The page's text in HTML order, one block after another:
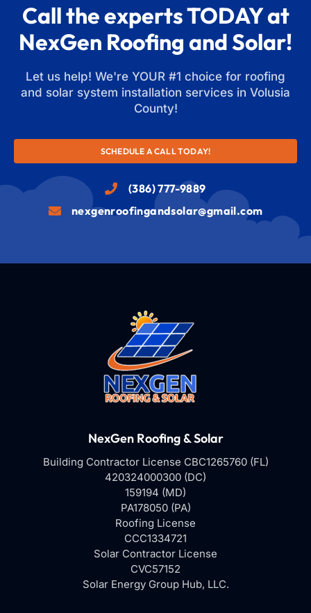
Call the experts TODAY at
NexGen Roofing and Solar!
Let us help! We're YOUR #1 choice for roofing
and solar system installation services in Volusia
County!
SCHEDULE A CALL TODAY!
(386) 777-9889
nexgenroofingandsolar@gmail.com
NexGen Roofing & Solar
Building Contractor License CBC1265760 (FL)
420324000300 (DC)
159194 (MD)
PA178050 (PA)
Roofing License
CCC1334721
Solar Contractor License
CVC57152
Solar Energy Group Hub, LLC.